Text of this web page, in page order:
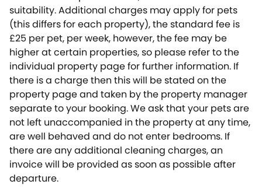
suitability. Additional charges may apply for pets
(this differs for each property), the standard fee is
£25 per pet, per week, however, the fee may be
higher at certain properties, so please refer to the
individual property page for further information. If
there is a charge then this will be stated on the
property page and taken by the property manager
separate to your booking. We ask that your pets are
not left unaccompanied in the property at any time,
are well behaved and do not enter bedrooms. If
there are any additional cleaning charges, an
invoice will be provided as soon as possible after
departure.